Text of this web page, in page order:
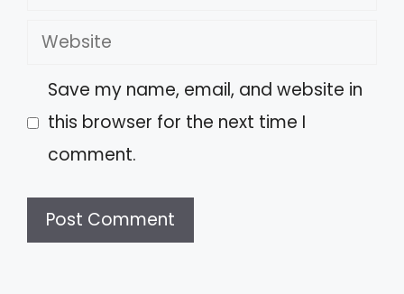
Website
Save my name, email, and website in
this browser for the next time I
comment.